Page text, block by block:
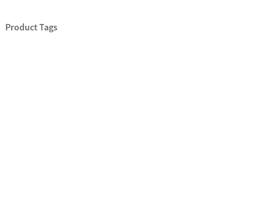
Product Tags